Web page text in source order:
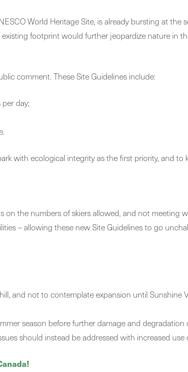
World Heritage Site, is already bursting at the
footprint would further jeopardize nature in
comment. These Site Guidelines include:
day;
with ecological integrity as the first priority, and
the numbers of skiers allowed, and not meeting
– allowing these new Site Guidelines to go
and not to contemplate expansion until Sunshine
season before further damage and degradation
should instead be addressed with increased use